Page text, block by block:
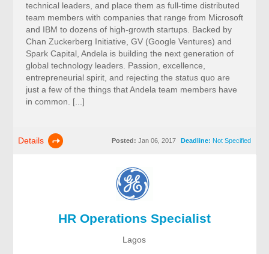
technical leaders, and place them as full-time distributed
team members with companies that range from Microsoft
and IBM to dozens of high-growth startups. Backed by
Chan Zuckerberg Initiative, GV (Google Ventures) and
Spark Capital, Andela is building the next generation of
global technology leaders. Passion, excellence,
entrepreneurial spirit, and rejecting the status quo are
just a few of the things that Andela team members have
in common. [...]
Details Deadline: Not Specified
Posted: Jan 06, 2017
HR Operations Specialist
Lagos